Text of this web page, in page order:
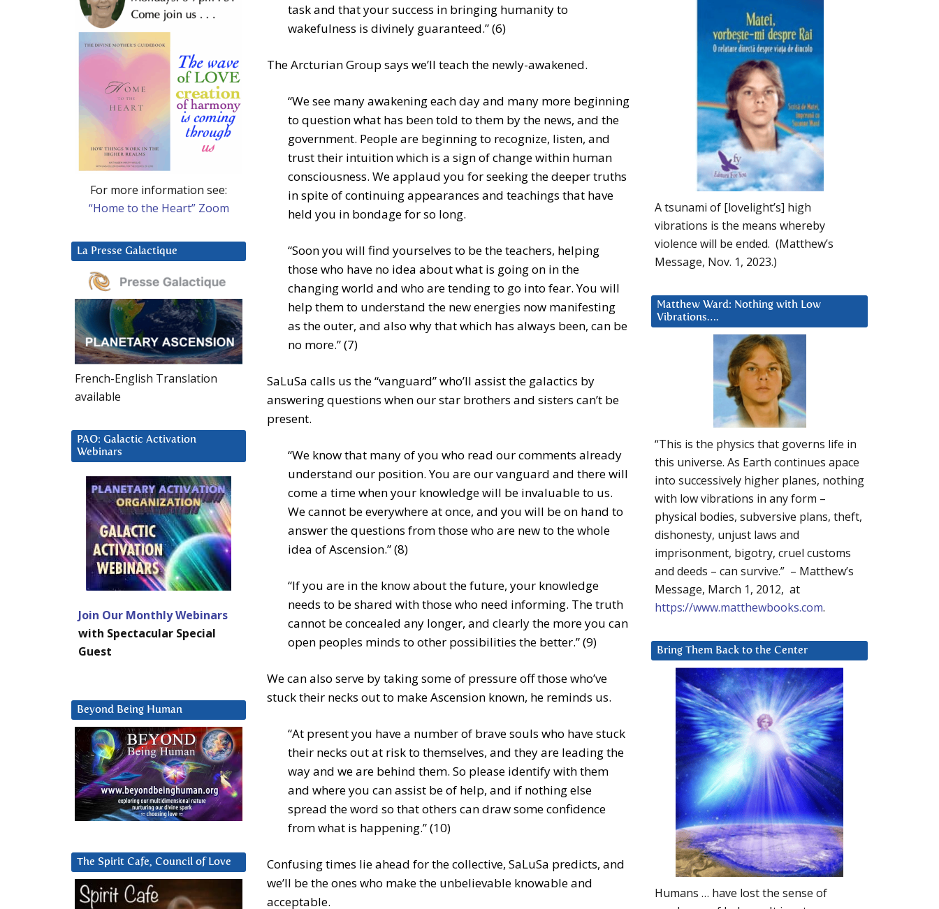
task and that your success in bringing humanity to
wakefulness is divinely guaranteed.” (6)
The Arcturian Group says we’ll teach the newly-awakened.
“We see many awakening each day and many more beginning
to question what has been told to them by the news, and the
government. People are beginning to recognize, listen, and
trust their intuition which is a sign of change within human
consciousness. We applaud you for seeking the deeper truths
in spite of continuing appearances and teachings that have
held you in bondage for so long.
“Soon you will find yourselves to be the teachers, helping
those who have no idea about what is going on in the
changing world and who are tending to go into fear. You will
help them to understand the new energies now manifesting
as the outer, and also why that which has always been, can be
no more.” (7)
SaLuSa calls us the “vanguard” who’ll assist the galactics by
answering questions when our star brothers and sisters can’t be
present.
“We know that many of you who read our comments already
understand our position. You are our vanguard and there will
come a time when your knowledge will be invaluable to us.
We cannot be everywhere at once, and you will be on hand to
answer the questions from those who are new to the whole
idea of Ascension.” (8)
“If you are in the know about the future, your knowledge
needs to be shared with those who need informing. The truth
cannot be concealed any longer, and clearly the more you can
open peoples minds to other possibilities the better.” (9)
We can also serve by taking some of pressure off those who’ve
stuck their necks out to make Ascension known, he reminds us.
“At present you have a number of brave souls who have stuck
their necks out at risk to themselves, and they are leading the
way and we are behind them. So please identify with them
and where you can assist be of help, and if nothing else
spread the word so that others can draw some confidence
from what is happening.” (10)
Confusing times lie ahead for the collective, SaLuSa predicts, and
we’ll be the ones who make the unbelievable knowable and
acceptable.
A tsunami of [lovelight’s] high
vibrations is the means whereby
violence will be ended. (Matthew’s
Message, Nov. 1, 2023.)
Matthew Ward: Nothing with Low
Vibrations….
“This is the physics that governs life in
this universe. As Earth continues apace
into successively higher planes, nothing
with low vibrations in any form –
physical bodies, subversive plans, theft,
dishonesty, unjust laws and
imprisonment, bigotry, cruel customs
and deeds – can survive.” – Matthew’s
Message, March 1, 2012, at
https://www.matthewbooks.com.
Bring Them Back to the Center
Humans … have lost the sense of
For more information see:
“Home to the Heart” Zoom
La Presse Galactique
French-English Translation
available
PAO: Galactic Activation
Webinars
Join Our Monthly Webinars
with Spectacular Special
Guest
Beyond Being Human
The Spirit Cafe, Council of Love